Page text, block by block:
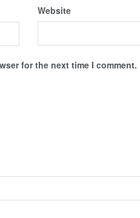
Website
for the next time I comment.